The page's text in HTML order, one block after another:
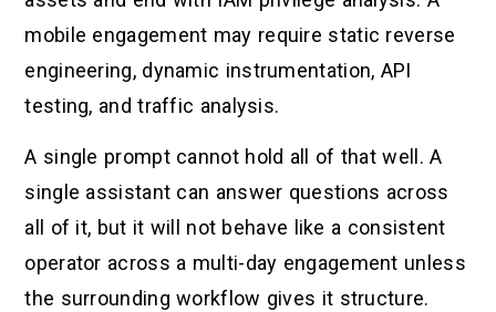
mobile engagement may require static reverse
engineering, dynamic instrumentation, API
testing, and traffic analysis.
A single prompt cannot hold all of that well. A
single assistant can answer questions across
all of it, but it will not behave like a consistent
operator across a multi-day engagement unless
the surrounding workflow gives it structure.